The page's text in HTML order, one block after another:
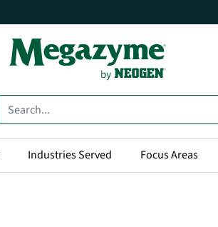
Industries Served Focus Areas